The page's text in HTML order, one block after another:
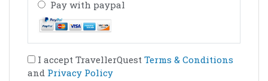
Pay with paypal
I accept TravellerQuest Terms & Conditions
and Privacy Policy